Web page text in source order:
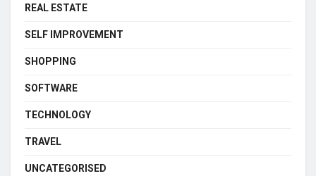
REAL ESTATE
SELF IMPROVEMENT
SHOPPING
SOFTWARE
TECHNOLOGY
TRAVEL
UNCATEGORISED